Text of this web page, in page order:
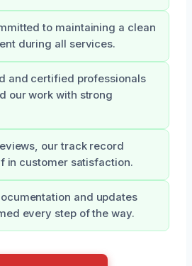
to maintaining a clean
during all services.
and certified professionals
our work with strong
our track record
in customer satisfaction.
and updates
every step of the way.